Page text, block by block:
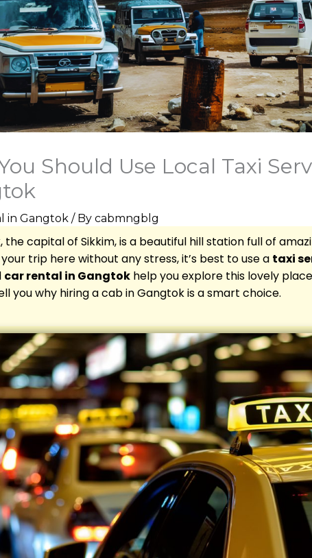
Should Use Local Taxi
in Gangtok / By cabmngblg
the capital of Sikkim, is a beautiful hill station full of
trip here without any stress, it’s best to use a taxi
car rental in Gangtok help you explore this lovely
you why hiring a cab in Gangtok is a smart choice.